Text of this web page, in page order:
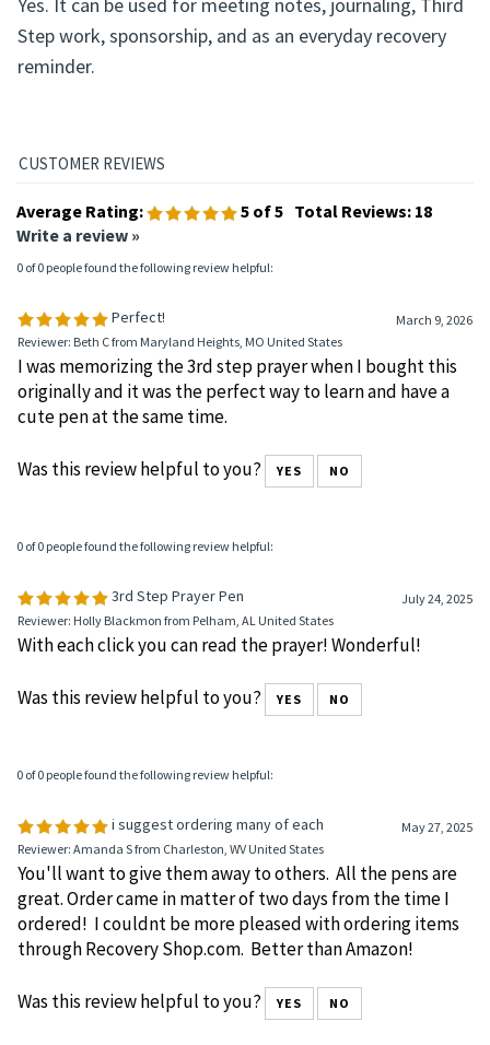
Yes. It can be used for meeting notes, journaling, Third
Step work, sponsorship, and as an everyday recovery
reminder.
Average Rating: 5 of 5 Total Reviews: 18
Write a review »
0 of 0 people found the following review helpful:
Perfect!
March 9, 2026
Reviewer: Beth C from Maryland Heights, MO United States
I was memorizing the 3rd step prayer when I bought this
originally and it was the perfect way to learn and have a
cute pen at the same time.
Was this review helpful to you? YES NO
0 of 0 people found the following review helpful:
3rd Step Prayer Pen
July 24, 2025
Reviewer: Holly Blackmon from Pelham, AL United States
With each click you can read the prayer! Wonderful!
Was this review helpful to you? YES NO
0 of 0 people found the following review helpful:
i suggest ordering many of each
May 27, 2025
Reviewer: Amanda S from Charleston, WV United States
You'll want to give them away to others. All the pens are
great. Order came in matter of two days from the time I
ordered! I couldnt be more pleased with ordering items
through Recovery Shop.com. Better than Amazon!
Was this review helpful to you? YES NO